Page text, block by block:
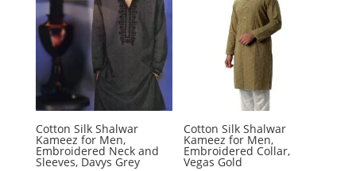
Cotton Silk Shalwar
Kameez for Men,
Embroidered Neck and
Sleeves, Davys Grey
Cotton Silk Shalwar
Kameez for Men,
Embroidered Collar,
Vegas Gold